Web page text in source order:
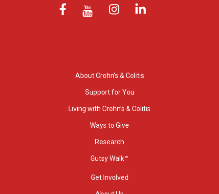
About Crohn’s & Colitis
Support for You
Living with Crohn’s & Colitis
Ways to Give
Research
Gutsy Walk™
Get Involved